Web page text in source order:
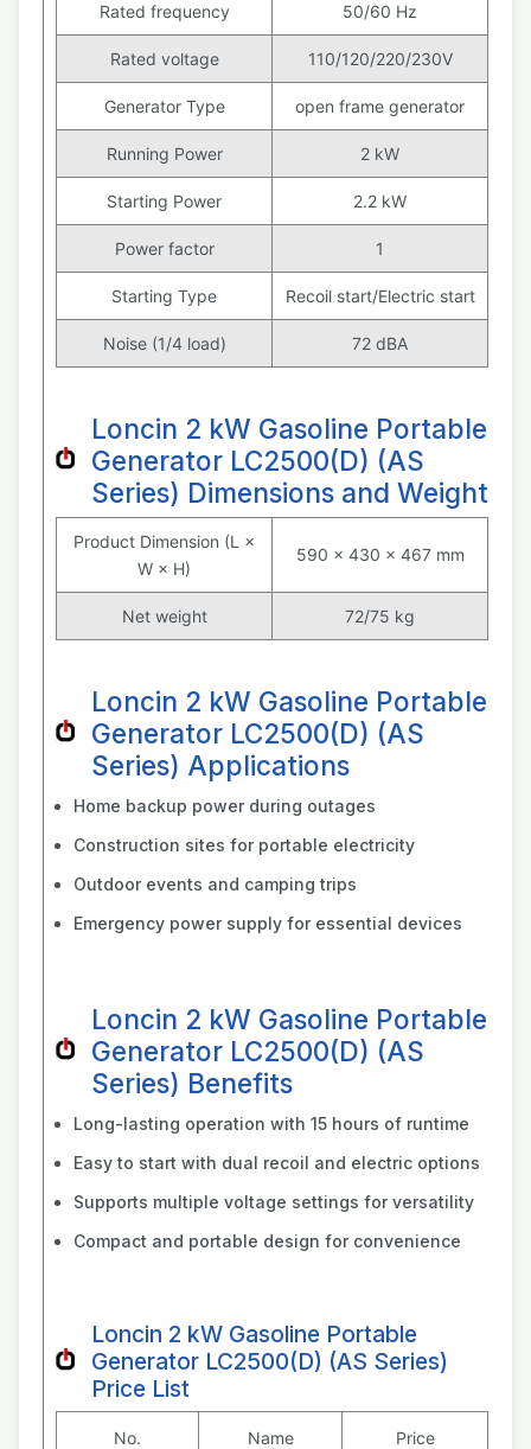
Rated frequency 50/60 Hz
Rated voltage 110/120/220/230V
Generator Type open frame generator
Running Power 2 kW
Starting Power 2.2 kW
Power factor 1
Starting Type Recoil start/Electric start
Noise (1/4 load) 72 dBA
Loncin 2 kW Gasoline Portable
Generator LC2500(D) (AS
Series) Dimensions and Weight
Product Dimension (L ×
W × H)
590 × 430 × 467 mm
Net weight 72/75 kg
Loncin 2 kW Gasoline Portable
Generator LC2500(D) (AS
Series) Applications
Home backup power during outages
Construction sites for portable electricity
Outdoor events and camping trips
Emergency power supply for essential devices
Loncin 2 kW Gasoline Portable
Generator LC2500(D) (AS
Series) Benefits
Long-lasting operation with 15 hours of runtime
Easy to start with dual recoil and electric options
Supports multiple voltage settings for versatility
Compact and portable design for convenience
Loncin 2 kW Gasoline Portable
Generator LC2500(D) (AS Series)
Price List
No. Name Price